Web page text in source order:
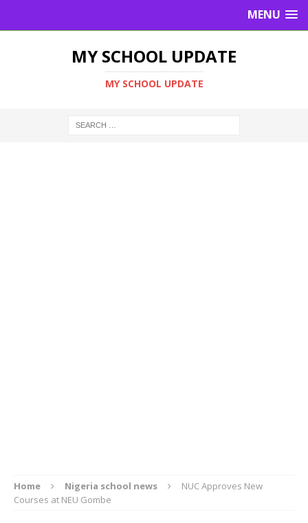
MENU
MY SCHOOL UPDATE
MY SCHOOL UPDATE
Home Nigeria school news
NUC Approves New
Courses at NEU Gombe